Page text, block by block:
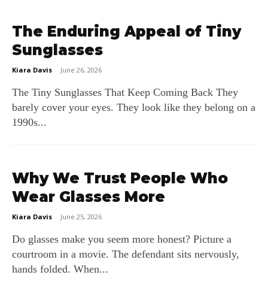
The Enduring Appeal of Tiny
Sunglasses
Kiara Davis - June 26, 2026
The Tiny Sunglasses That Keep Coming Back They
barely cover your eyes. They look like they belong on a
1990s...
Why We Trust People Who
Wear Glasses More
Kiara Davis - June 25, 2026
Do glasses make you seem more honest? Picture a
courtroom in a movie. The defendant sits nervously,
hands folded. When...